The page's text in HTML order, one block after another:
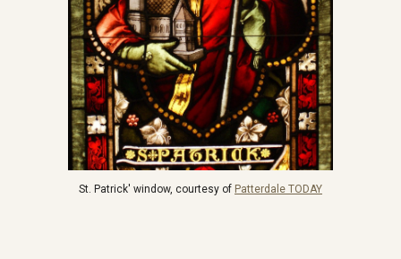
St. Patrick' window, courtesy of Patterdale TODAY